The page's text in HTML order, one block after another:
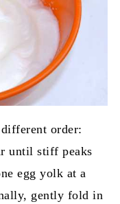
order:
until stiff peaks
egg yolk at a
gently fold in